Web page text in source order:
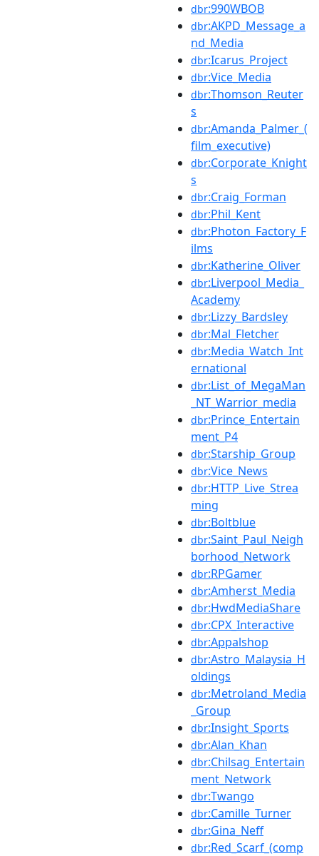
dbr:990WBOB
dbr:AKPD_Message_a
nd_Media
dbr:Icarus_Project
dbr:Vice_Media
dbr:Thomson_Reuter
s
dbr:Amanda_Palmer_(
film_executive)
dbr:Corporate_Knight
s
dbr:Craig_Forman
dbr:Phil_Kent
dbr:Photon_Factory_F
ilms
dbr:Katherine_Oliver
dbr:Liverpool_Media_
Academy
dbr:Lizzy_Bardsley
dbr:Mal_Fletcher
dbr:Media_Watch_Int
ernational
dbr:List_of_MegaMan
_NT_Warrior_media
dbr:Prince_Entertain
ment_P4
dbr:Starship_Group
dbr:Vice_News
dbr:HTTP_Live_Strea
ming
dbr:Boltblue
dbr:Saint_Paul_Neigh
borhood_Network
dbr:RPGamer
dbr:Amherst_Media
dbr:HwdMediaShare
dbr:CPX_Interactive
dbr:Appalshop
dbr:Astro_Malaysia_H
oldings
dbr:Metroland_Media
_Group
dbr:Insight_Sports
dbr:Alan_Khan
dbr:Chilsag_Entertain
ment_Network
dbr:Twango
dbr:Camille_Turner
dbr:Gina_Neff
dbr:Red_Scarf_(comp